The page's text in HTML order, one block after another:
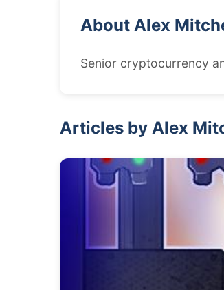
About Alex
Senior cryptocurrency
Articles by Alex